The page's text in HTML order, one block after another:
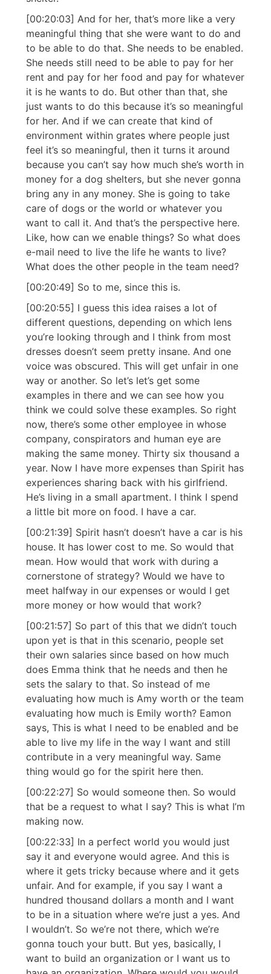
[00:20:03] And for her, that’s more like a very
meaningful thing that she were want to do and
to be able to do that. She needs to be enabled.
She needs still need to be able to pay for her
rent and pay for her food and pay for whatever
it is he wants to do. But other than that, she
just wants to do this because it’s so meaningful
for her. And if we can create that kind of
environment within grates where people just
feel it’s so meaningful, then it turns it around
because you can’t say how much she’s worth in
money for a dog shelters, but she never gonna
bring any in any money. She is going to take
care of dogs or the world or whatever you
want to call it. And that’s the perspective here.
Like, how can we enable things? So what does
e-mail need to live the life he wants to live?
What does the other people in the team need?
[00:20:49] So to me, since this is.
[00:20:55] I guess this idea raises a lot of
different questions, depending on which lens
you’re looking through and I think from most
dresses doesn’t seem pretty insane. And one
voice was obscured. This will get unfair in one
way or another. So let’s let’s get some
examples in there and we can see how you
think we could solve these examples. So right
now, there’s some other employee in whose
company, conspirators and human eye are
making the same money. Thirty six thousand a
year. Now I have more expenses than Spirit has
experiences sharing back with his girlfriend.
He’s living in a small apartment. I think I spend
a little bit more on food. I have a car.
[00:21:39] Spirit hasn’t doesn’t have a car is his
house. It has lower cost to me. So would that
mean. How would that work with during a
cornerstone of strategy? Would we have to
meet halfway in our expenses or would I get
more money or how would that work?
[00:21:57] So part of this that we didn’t touch
upon yet is that in this scenario, people set
their own salaries since based on how much
does Emma think that he needs and then he
sets the salary to that. So instead of me
evaluating how much is Amy worth or the team
evaluating how much is Emily worth? Eamon
says, This is what I need to be enabled and be
able to live my life in the way I want and still
contribute in a very meaningful way. Same
thing would go for the spirit here then.
[00:22:27] So would someone then. So would
that be a request to what I say? This is what I’m
making now.
[00:22:33] In a perfect world you would just
say it and everyone would agree. And this is
where it gets tricky because where and it gets
unfair. And for example, if you say I want a
hundred thousand dollars a month and I want
to be in a situation where we’re just a yes. And
I wouldn’t. So we’re not there, which we’re
gonna touch your butt. But yes, basically, I
want to build an organization or I want us to